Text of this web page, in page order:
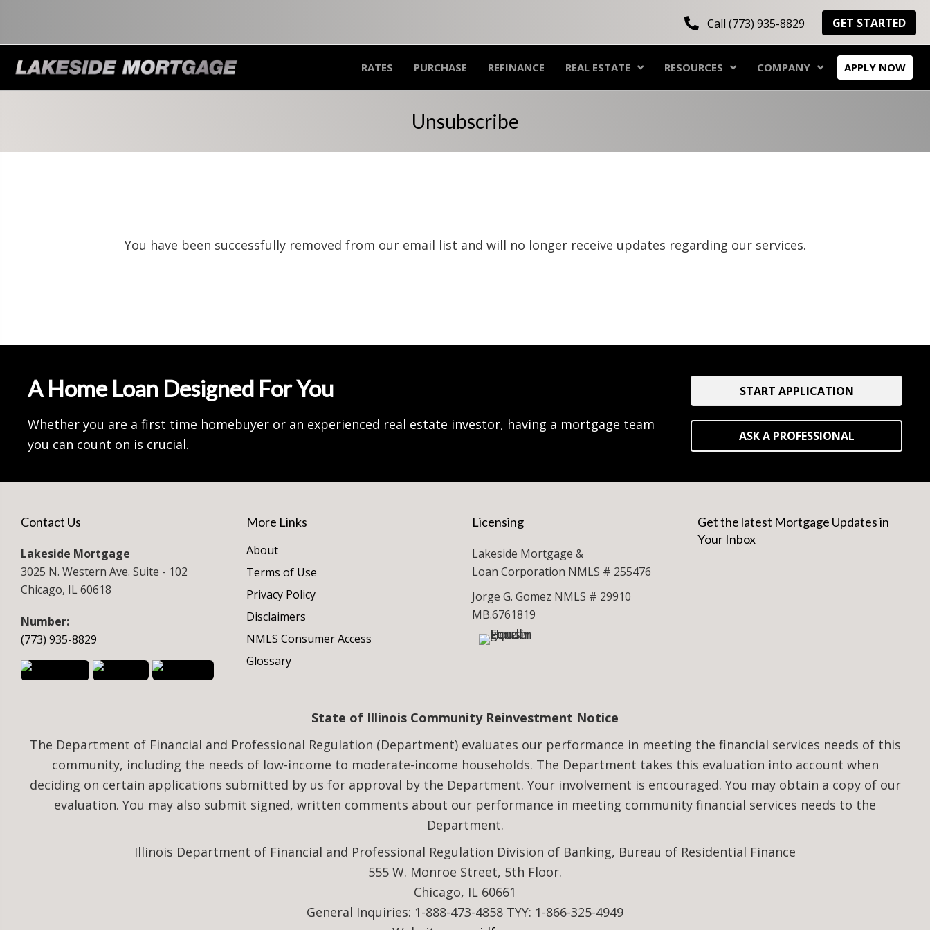
Call (773) 935-8829 GET STARTED
RATES PURCHASE REFINANCE REAL ESTATE RESOURCES COMPANY APPLY NOW
Unsubscribe
You have been successfully removed from our email list and will no longer receive updates regarding our services.
A Home Loan Designed For You
Whether you are a first time homebuyer or an experienced real estate investor, having a mortgage team
you can count on is crucial.
START APPLICATION
ASK A PROFESSIONAL
Contact Us
Lakeside Mortgage
3025 N. Western Ave. Suite - 102
Chicago, IL 60618
Number:
(773) 935-8829
More Links
About
Terms of Use
Privacy Policy
Disclaimers
NMLS Consumer Access
Glossary
Licensing
Lakeside Mortgage &
Loan Corporation NMLS # 255476
Jorge G. Gomez NMLS # 29910
MB.6761819
Get the latest Mortgage Updates in
Your Inbox
State of Illinois Community Reinvestment Notice
The Department of Financial and Professional Regulation (Department) evaluates our performance in meeting the financial services needs of this
community, including the needs of low-income to moderate-income households. The Department takes this evaluation into account when
deciding on certain applications submitted by us for approval by the Department. Your involvement is encouraged. You may obtain a copy of our
evaluation. You may also submit signed, written comments about our performance in meeting community financial services needs to the
Department.
Illinois Department of Financial and Professional Regulation Division of Banking, Bureau of Residential Finance
555 W. Monroe Street, 5th Floor.
Chicago, IL 60661
General Inquiries: 1-888-473-4858 TYY: 1-866-325-4949